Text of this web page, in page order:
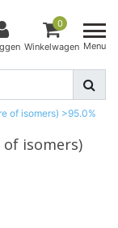
0
Winkelwagen Menu
of isomers) >95.0%
of isomers)